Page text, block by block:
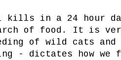
kills in a 24 hour
of food. It is
of wild cats
- dictates how we